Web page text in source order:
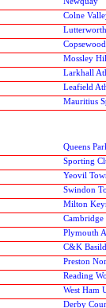
Colne
Mossley
Larkhall
Leafield
Mauritius
Queens
Sporting
Yeovil
Swindon
Milton
Cambridge
Plymouth
C&K
Preston
Reading
West Ham
Derby